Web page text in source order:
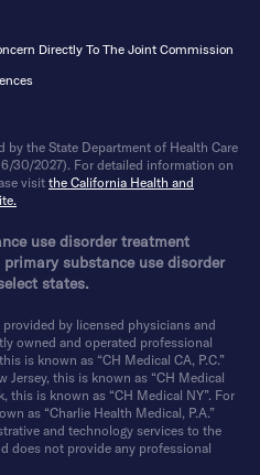
Directly To The Joint Commission
by the State Department of Health Care
30/2027). For detailed information on
visit the California Health and
use disorder treatment
substance use disorder
states.
by licensed physicians and
owned and operated professional
is known as “CH Medical CA, P.C.”
Jersey, this is known as “CH Medical
this is known as “CH Medical NY”. For
as “Charlie Health Medical, P.A.”
and technology services to the
does not provide any professional